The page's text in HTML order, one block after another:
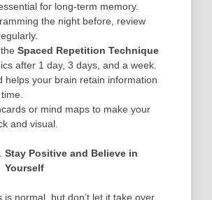
for long-term memory.
the night before, review
Spaced Repetition Technique
after 1 day, 3 days, and a week.
helps your brain retain information
or mind maps to make your
and visual.
Stay Positive and Believe in
Yourself
is normal, but don’t let it take over.